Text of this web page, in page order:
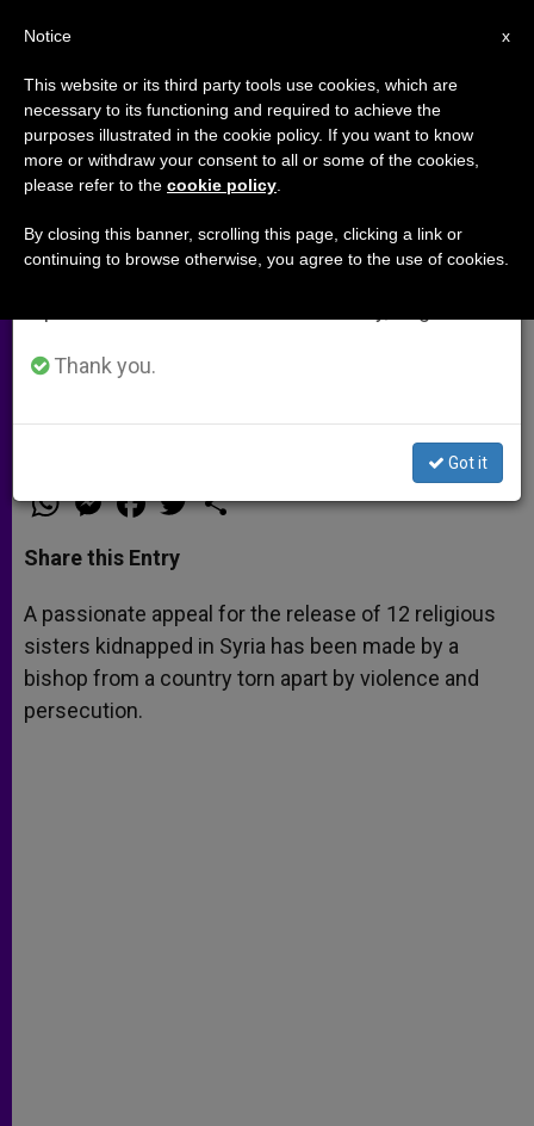
Syrian Bishop: We've Reached
the Point Where Even Nuns Are
Being Abducted
Believe That This Is Revolution or
ARCHIVES
h
t
s
p
p
e
s
e
g
e
r
a
e
b
o
k
w
r
h
Share this Entry
A passionate appeal for the release of 12 religious
sisters kidnapped in Syria has been made by a
bishop from a country torn apart by violence and
persecution.
×
Important Notice
From July 27 to August 7 we will take our
annual break, taking advantage of the summer
period when less information is generated and
Thank you.
Got it
x
Notice
This website or its third party tools use cookies, which are
necessary to its functioning and required to achieve the
purposes illustrated in the cookie policy. If you want to know
more or withdraw your consent to all or some of the cookies,
please refer to the cookie policy
By closing this banner, scrolling this page, clicking a link or
continuing to browse otherwise, you agree to the use of cookies.